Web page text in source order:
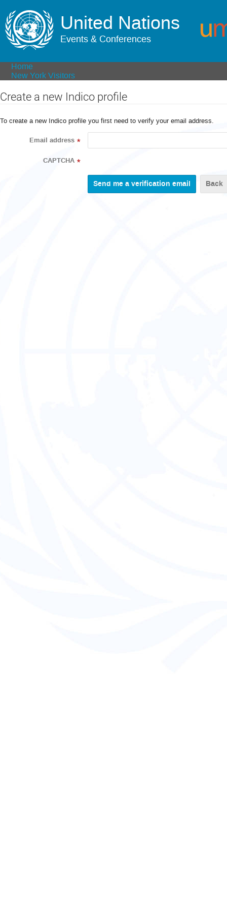
United Nations
Events & Conferences
Home
New York Visitors
Create a new Indico profile
To create a new Indico profile you first need to verify your email address.
Email address *
CAPTCHA *
Back